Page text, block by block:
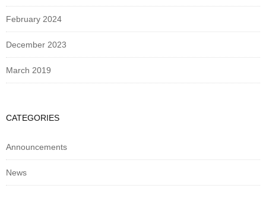
February 2024
December 2023
March 2019
CATEGORIES
Announcements
News